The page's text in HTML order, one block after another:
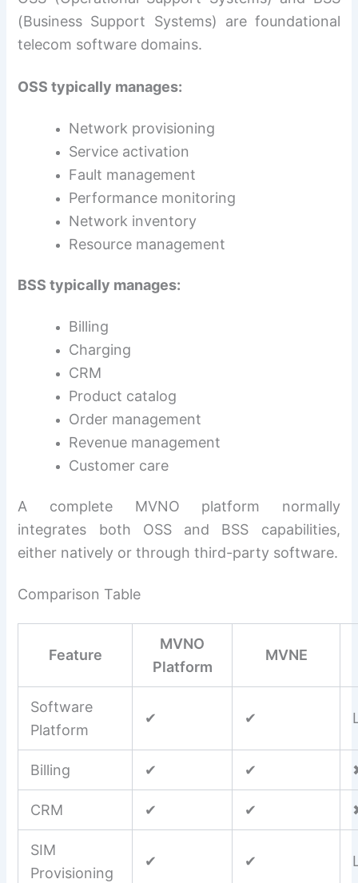
(Business Support Systems) are foundational
telecom software domains.
OSS typically manages:
Network provisioning
Service activation
Fault management
Performance monitoring
Network inventory
Resource management
BSS typically manages:
Billing
Charging
CRM
Product catalog
Order management
Revenue management
Customer care
A complete MVNO platform normally
integrates both OSS and BSS capabilities,
either natively or through third-party software.
Comparison Table
Feature
MVNO
Platform
MVNE
Software
Platform
✔ ✔
Billing ✔ ✔
CRM ✔ ✔
SIM
Provisioning
✔ ✔